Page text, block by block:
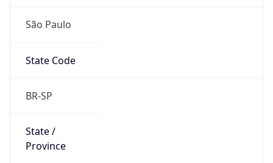
São Paulo
State Code
BR-SP
State /
Province